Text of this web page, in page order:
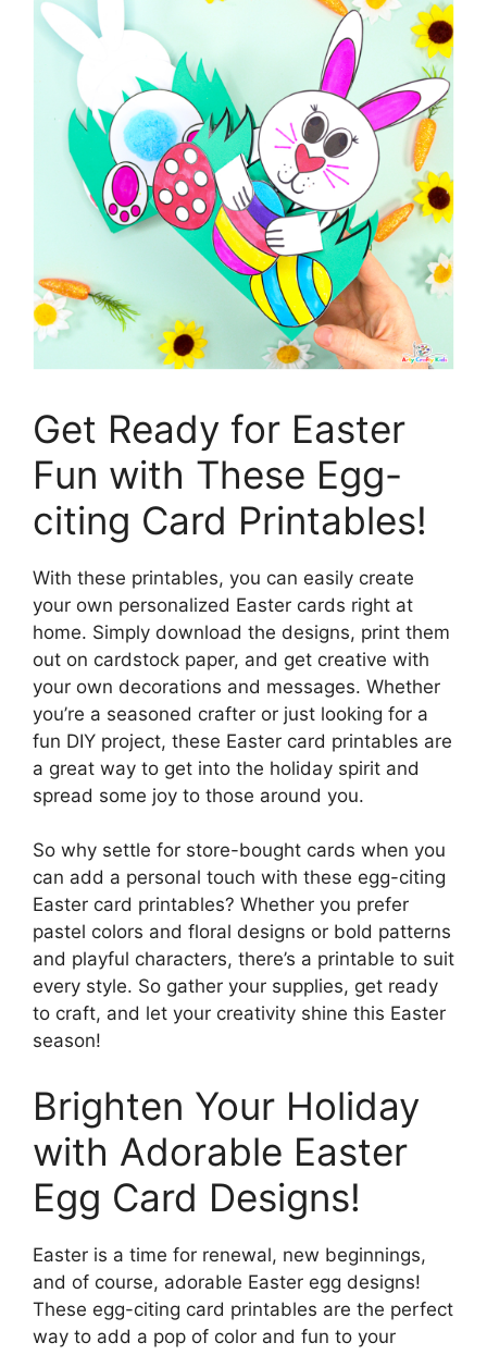
Get Ready for Easter
Fun with These Egg-
citing Card Printables!
With these printables, you can easily create
your own personalized Easter cards right at
home. Simply download the designs, print them
out on cardstock paper, and get creative with
your own decorations and messages. Whether
you’re a seasoned crafter or just looking for a
fun DIY project, these Easter card printables are
a great way to get into the holiday spirit and
spread some joy to those around you.
So why settle for store-bought cards when you
can add a personal touch with these egg-citing
Easter card printables? Whether you prefer
pastel colors and floral designs or bold patterns
and playful characters, there’s a printable to suit
every style. So gather your supplies, get ready
to craft, and let your creativity shine this Easter
season!
Brighten Your Holiday
with Adorable Easter
Egg Card Designs!
Easter is a time for renewal, new beginnings,
and of course, adorable Easter egg designs!
These egg-citing card printables are the perfect
way to add a pop of color and fun to your